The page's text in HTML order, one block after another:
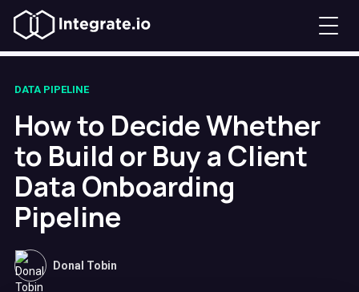
DATA PIPELINE
How to Decide Whether
to Build or Buy a Client
Data Onboarding
Pipeline
Donal Tobin